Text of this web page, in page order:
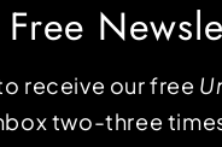
receive our free
two-three